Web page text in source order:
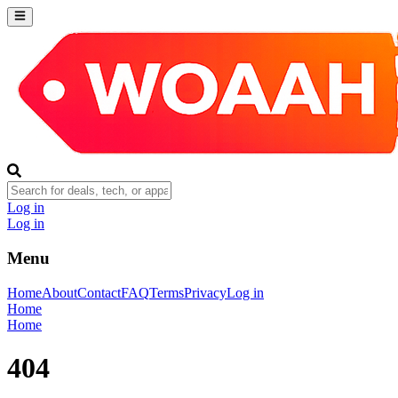
Log in
Log in
Menu
HomeAboutContactFAQTermsPrivacyLog in
Home
Home
404